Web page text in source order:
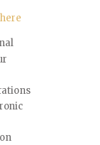
here